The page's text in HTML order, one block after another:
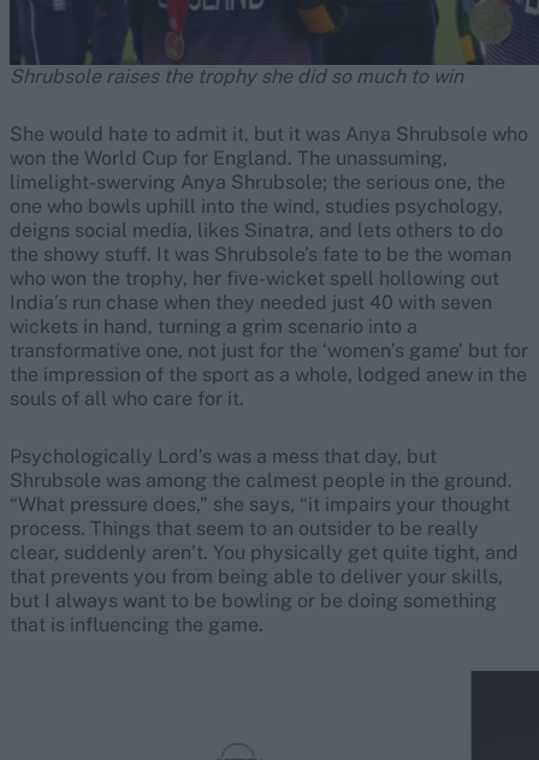
Shrubsole raises the trophy she did so much to win
She would hate to admit it, but it was Anya Shrubsole who
won the World Cup for England. The unassuming,
limelight-swerving Anya Shrubsole; the serious one, the
one who bowls uphill into the wind, studies psychology,
deigns social media, likes Sinatra, and lets others to do
the showy stuff. It was Shrubsole’s fate to be the woman
who won the trophy, her five-wicket spell hollowing out
India’s run chase when they needed just 40 with seven
wickets in hand, turning a grim scenario into a
transformative one, not just for the ‘women’s game’ but for
the impression of the sport as a whole, lodged anew in the
souls of all who care for it.
Psychologically Lord’s was a mess that day, but
Shrubsole was among the calmest people in the ground.
“What pressure does,” she says, “it impairs your thought
process. Things that seem to an outsider to be really
clear, suddenly aren’t. You physically get quite tight, and
that prevents you from being able to deliver your skills,
but I always want to be bowling or be doing something
that is influencing the game.